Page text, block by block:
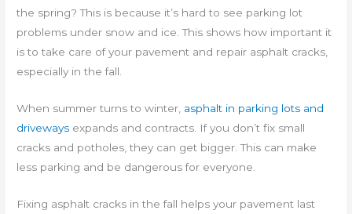
the spring? This is because it’s hard to see parking lot
problems under snow and ice. This shows how important it
is to take care of your pavement and repair asphalt cracks,
especially in the fall.
When summer turns to winter, asphalt in parking lots and
driveways expands and contracts. If you don’t fix small
cracks and potholes, they can get bigger. This can make
less parking and be dangerous for everyone.
Fixing asphalt cracks in the fall helps your pavement last